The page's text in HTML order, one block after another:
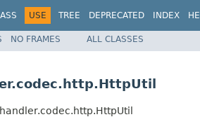
USE TREE DEPRECATED INDEX
NO FRAMES ALL CLASSES